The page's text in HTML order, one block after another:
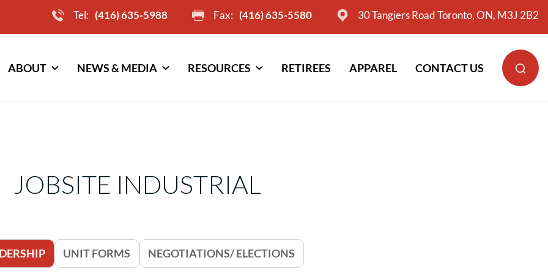
Tel: (416) 635-5988 Fax: (416) 635-5580 30 Tangiers Road Toronto, ON, M3J 2B2
ABOUT NEWS & MEDIA RESOURCES RETIREES APPAREL CONTACT US
JOBSITE INDUSTRIAL
UNIT FORMS NEGOTIATIONS/ ELECTIONS